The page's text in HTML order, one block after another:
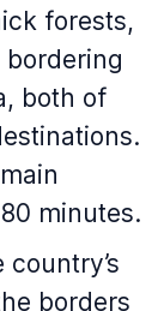
forests,
both of
minutes.
borders